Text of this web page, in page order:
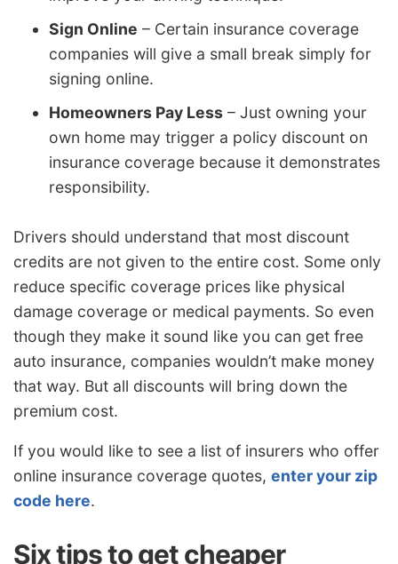
Sign Online – Certain insurance coverage
companies will give a small break simply for
signing online.
Homeowners Pay Less – Just owning your
own home may trigger a policy discount on
insurance coverage because it demonstrates
responsibility.
Drivers should understand that most discount
credits are not given to the entire cost. Some only
reduce specific coverage prices like physical
damage coverage or medical payments. So even
though they make it sound like you can get free
auto insurance, companies wouldn’t make money
that way. But all discounts will bring down the
premium cost.
If you would like to see a list of insurers who offer
online insurance coverage quotes, enter your zip
code here.
Six tips to get cheaper